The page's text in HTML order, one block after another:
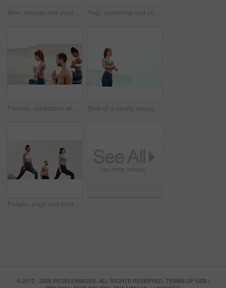
Men, woman and yoga on beach with stretching balance or mindfulness with chakra, wellness or friends. People, arms and morning mist at ocean or pilates warm up for calm self care, exercise or group Yogi, stretching and yoga on beach for pilates or wellness for zen, relax or exercise for workout. Young lady, fitness or balance for peace environment, mindfulness or calm breathing for self care
Fitness, meditation and yoga with friends on beach for mental health, peace or wellness in morning. Exercise, training and zen with sporty people on mat at coast by ocean for balance or mindset Shot of a sporty young woman practicing yoga outdoors
People, yoga and stretching together in fitness club for sports, health or wellness in outdoor class. Friends, exercise or pilates training in group for teamwork, community and support in nature
© 2012 - 2026 PEOPLEIMAGES. ALL RIGHTS RESERVED. TERMS OF USE|